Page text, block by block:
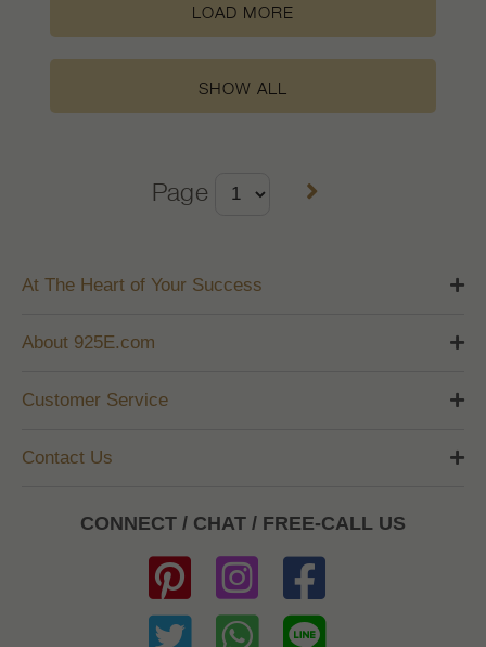
LOAD MORE
SHOW ALL
Page
At The Heart of Your Success
About 925E.com
Customer Service
Contact Us
CONNECT / CHAT / FREE-CALL US